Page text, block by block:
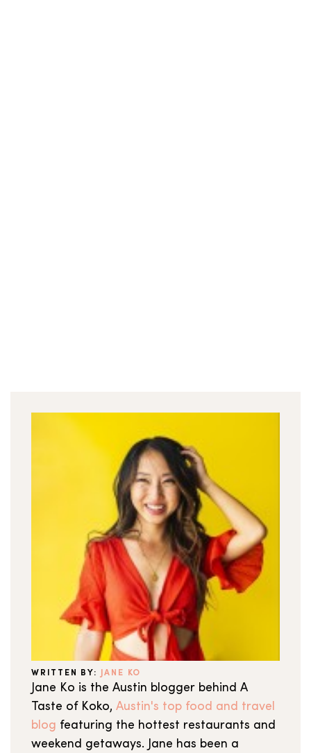
WRITTEN BY: JANE KO
Jane Ko is the Austin blogger behind A
Taste of Koko, Austin's top food and travel
blog featuring the hottest restaurants and
weekend getaways. Jane has been a